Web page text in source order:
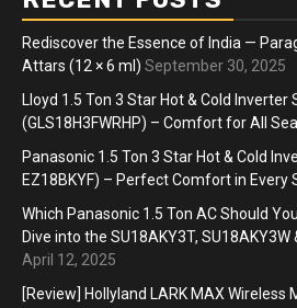
Rediscover the Essence of India —
Attars (12 × 6 ml) September 30, 2025
Lloyd 1.5 Ton 3 Star Hot & Cold Inverter
(GLS18H3FWRHP) – Comfort for All
Panasonic 1.5 Ton 3 Star Hot & Cold
EZ18BKYF) – Perfect Comfort in Every
Which Panasonic 1.5 Ton AC Should
Dive into the SU18AKY3T, SU18AKY3W
April 12, 2025
[Review] Hollyland LARK MAX Wireless